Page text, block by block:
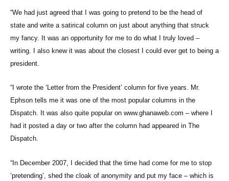
“We had just agreed that I was going to pretend to be the head of
state and write a satirical column on just about anything that struck
my fancy. It was an opportunity for me to do what I truly loved –
writing. I also knew it was about the closest I could ever get to being a
president.
“I wrote the ‘Letter from the President’ column for five years. Mr.
Ephson tells me it was one of the most popular columns in the
Dispatch. It was also quite popular on www.ghanaweb.com – where I
had it posted a day or two after the column had appeared in The
Dispatch.
“In December 2007, I decided that the time had come for me to stop
‘pretending’, shed the cloak of anonymity and put my face – which is